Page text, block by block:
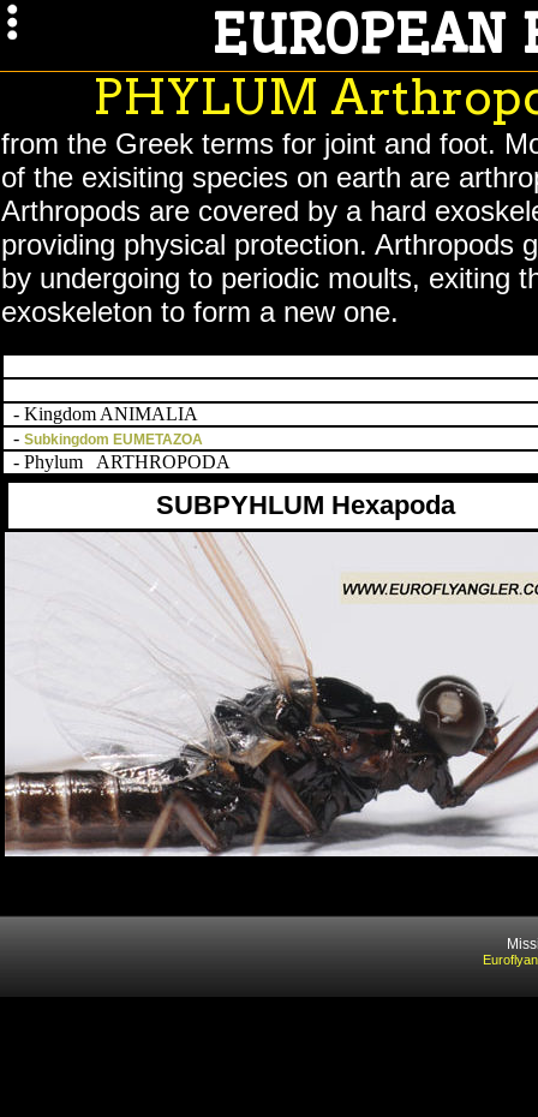
EUROPEAN
PHYLUM
from the Greek terms for joint and foot.
of the exisiting species on earth are
Arthropods are covered by a hard
providing physical protection. Arthropods
by undergoing to periodic moults, exiting
exoskeleton to form a new one.
- Kingdom ANIMALIA
- Subkingdom EUMETAZOA
- Phylum ARTHROPODA
SUBPYHLUM Hexapoda